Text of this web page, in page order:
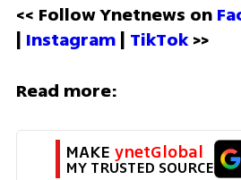
<< Follow Ynetnews on
| Instagram | TikTok >>
Read more:
MAKE ynetGlobal
MY TRUSTED SOURCE